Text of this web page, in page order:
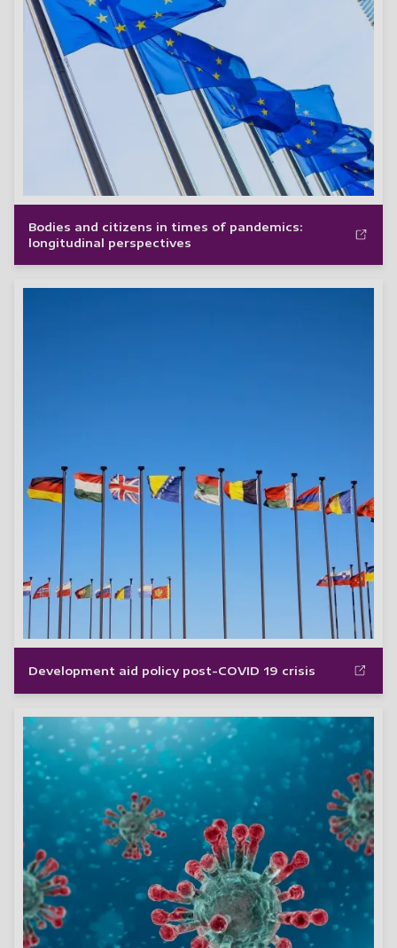
Bodies and citizens in times of pandemics:
longitudinal perspectives
Development aid policy post-COVID 19 crisis